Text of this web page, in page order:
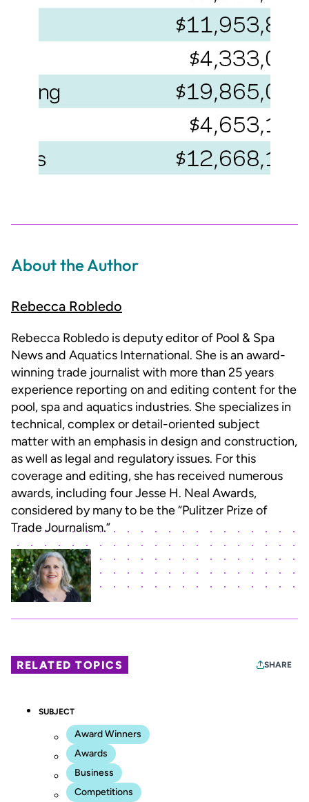
About the Author
Rebecca Robledo
Rebecca Robledo is deputy editor of Pool & Spa
News and Aquatics International. She is an award-
winning trade journalist with more than 25 years
experience reporting on and editing content for the
pool, spa and aquatics industries. She specializes in
technical, complex or detail-oriented subject
matter with an emphasis in design and construction,
as well as legal and regulatory issues. For this
coverage and editing, she has received numerous
awards, including four Jesse H. Neal Awards,
considered by many to be the “Pulitzer Prize of
Trade Journalism.”
RELATED TOPICS SHARE
SUBJECT
Award Winners
Awards
Business
Competitions